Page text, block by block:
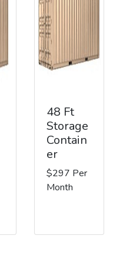
48 Ft
Storage
Contain
er
$297 Per
Month